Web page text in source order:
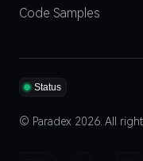
Code Samples
Status
© Paradex 2026. All